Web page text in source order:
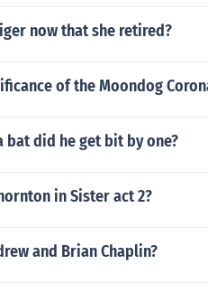
now that she retired?
of the Moondog
bat did he get bit by one?
in Sister act 2?
and Brian Chaplin?